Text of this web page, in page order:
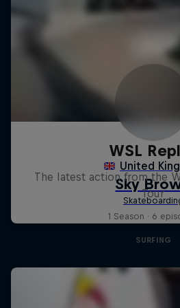
WSL
The latest action from the
Tour
1 Season · 6
SURFING